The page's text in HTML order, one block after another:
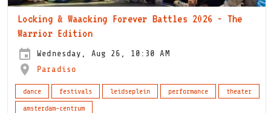
Locking & Waacking Forever Battles 2026 - The
Warrior Edition
Wednesday, Aug 26, 10:30 AM
Paradiso
dance festivals leidseplein performance
theater
amsterdam-centrum